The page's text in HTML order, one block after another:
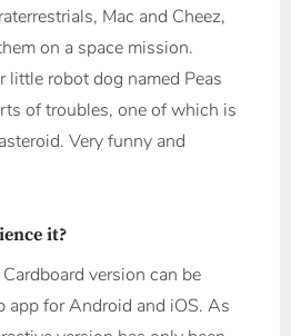
Mac and Cheez,
on a space mission.
little robot dog named Peas
of troubles, one of which is
Very funny and
it?
version can be
app for Android and iOS. As